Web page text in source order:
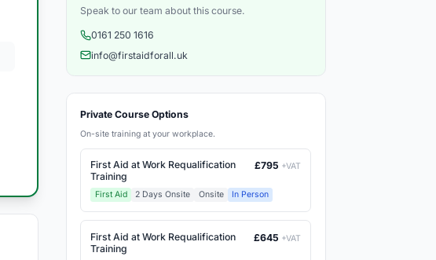
Speak to our team about this course.
0161 250 1616
info@firstaidforall.uk
Private Course Options
On-site training at your workplace.
First Aid at Work Requalification
Training
£795 +VAT
First Aid 2 Days Onsite Onsite In Person
First Aid at Work Requalification
Training
£645 +VAT